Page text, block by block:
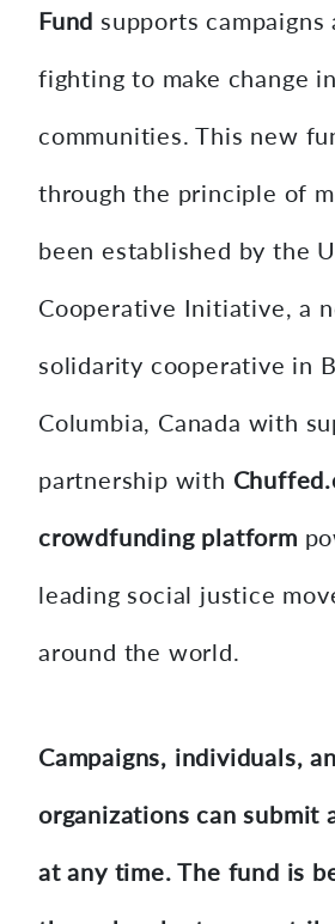
Fund supports campaigns
fighting to make change
communities. This new
through the principle of
been established by the
Cooperative Initiative, a
solidarity cooperative in
Columbia, Canada with
partnership with
crowdfunding platform
leading social justice
around the world.
Campaigns, individuals,
organizations can submit
at any time. The fund is